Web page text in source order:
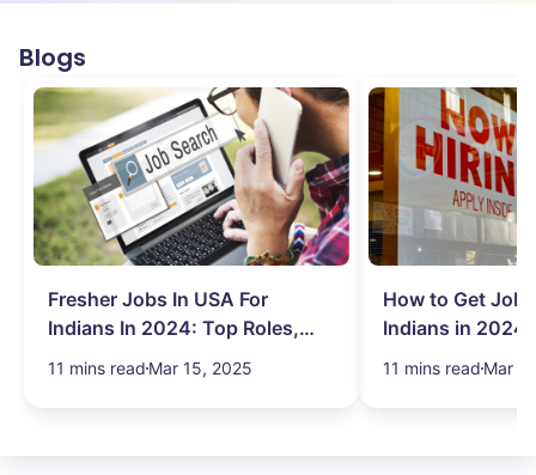
Blogs
Fresher Jobs In USA For
Indians In 2024: Top Roles,
Salary & More
11 mins read Mar 15, 2025
How to Get Job
Indians in 2024:
Search Hurdles!
11 mins read Mar